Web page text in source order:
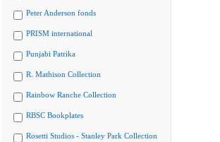
Peter Anderson fonds
PRISM international
Punjabi Patrika
R. Mathison Collection
Rainbow Ranche Collection
RBSC Bookplates
Rosetti Studios - Stanley Park Collection